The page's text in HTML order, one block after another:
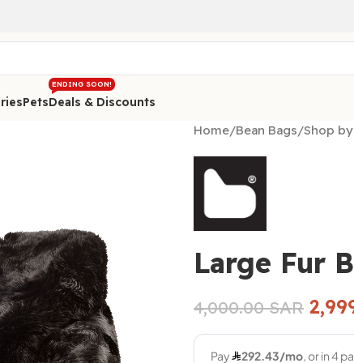
PetsDeals & Discounts
ENDING SOON!
Home/Bean Bags/Shop
Large Fur
4,000.00SAR